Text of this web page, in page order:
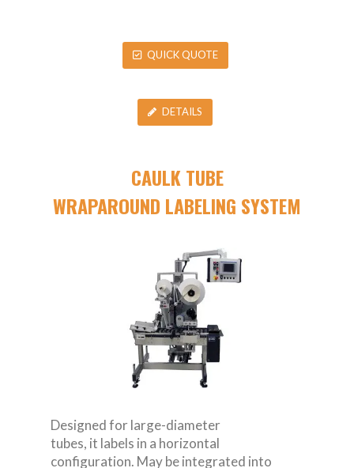
QUICK QUOTE
DETAILS
CAULK TUBE
WRAPAROUND LABELING SYSTEM
Designed for large-diameter
tubes, it labels in a horizontal
configuration. May be integrated into